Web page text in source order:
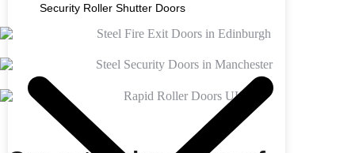
Security Roller Shutter Doors